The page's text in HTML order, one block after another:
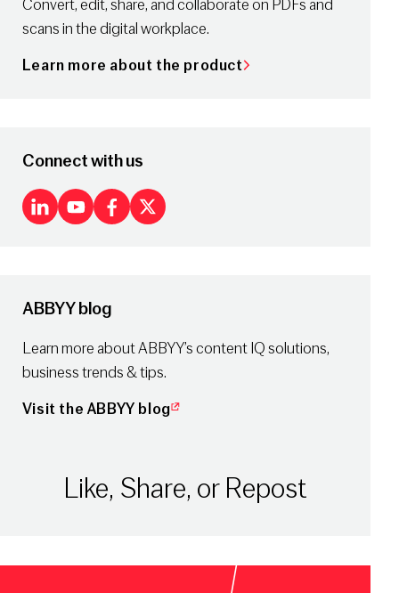
Convert, edit, share, and collaborate on PDFs and
scans in the digital workplace.
Learn more about the product
Connect with us
LinkedIn
Youtube
Facebook
X
ABBYY blog
Learn more about ABBYY’s content IQ solutions,
business trends & tips.
Visit the ABBYY blog
Like, Share, or Repost